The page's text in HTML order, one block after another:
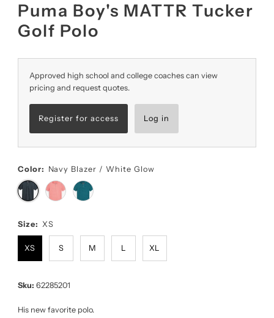
Puma Boy's MATTR Tucker
Golf Polo
Approved high school and college coaches can view
pricing and request quotes.
Register for access Log in
Color: Navy Blazer / White Glow
Size: XS
XS S M L XL
Sku: 62285201
His new favorite polo.